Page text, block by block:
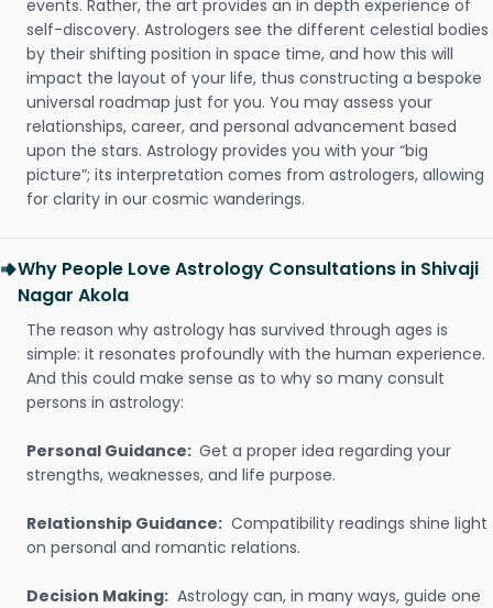
events. Rather, the art provides an in depth experience of
self-discovery. Astrologers see the different celestial bodies
by their shifting position in space time, and how this will
impact the layout of your life, thus constructing a bespoke
universal roadmap just for you. You may assess your
relationships, career, and personal advancement based
upon the stars. Astrology provides you with your “big
picture”; its interpretation comes from astrologers, allowing
for clarity in our cosmic wanderings.
Why People Love Astrology Consultations in Shivaji
Nagar Akola
The reason why astrology has survived through ages is
simple: it resonates profoundly with the human experience.
And this could make sense as to why so many consult
persons in astrology:
Personal Guidance: Get a proper idea regarding your
strengths, weaknesses, and life purpose.
Relationship Guidance: Compatibility readings shine light
on personal and romantic relations.
Decision Making: Astrology can, in many ways, guide one